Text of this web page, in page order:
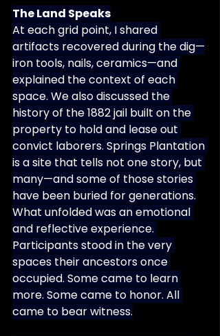
The Land Speaks
At each grid point, I shared
artifacts recovered during the dig—
iron tools, nails, ceramics—and
explained the context of each
space. We also discussed the
history of the 1882 jail built on the
property to hold and lease out
convict laborers. Springs Plantation
is a site that tells not one story, but
many—and some of those stories
have been buried for generations.
What unfolded was an emotional
and reflective experience.
Participants stood in the very
spaces their ancestors once
occupied. Some came to learn
more. Some came to honor. All
came to bear witness.